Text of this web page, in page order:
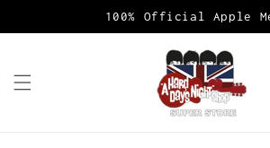
100% Official Apple